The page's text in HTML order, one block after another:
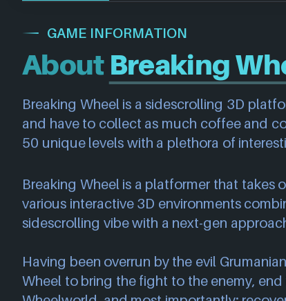
GAME INFORMATION
About Breaking
Breaking Wheel is a sidescrolling 3D
and have to collect as much coffee and
50 unique levels with a plethora of
Breaking Wheel is a platformer that takes
various interactive 3D environments
sidescrolling vibe with a next-gen
Having been overrun by the evil
Wheel to bring the fight to the enemy,